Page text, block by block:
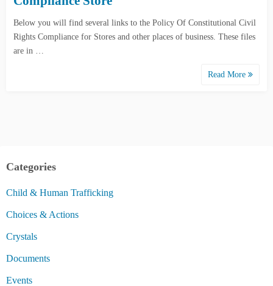
Below you will find several links to the Policy Of Constitutional Civil
Rights Compliance for Stores and other places of business. These files
are in …
Read More
Categories
Child & Human Trafficking
Choices & Actions
Crystals
Documents
Events